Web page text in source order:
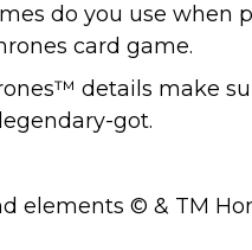
do you use when
card game.
details make
got.
elements © & TM